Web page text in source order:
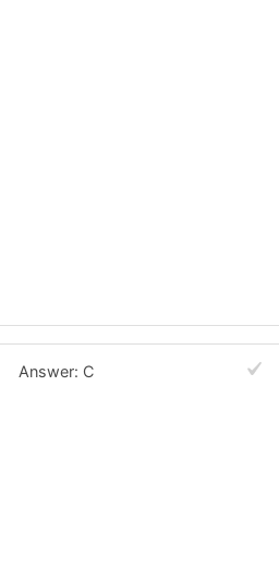
Answer: C